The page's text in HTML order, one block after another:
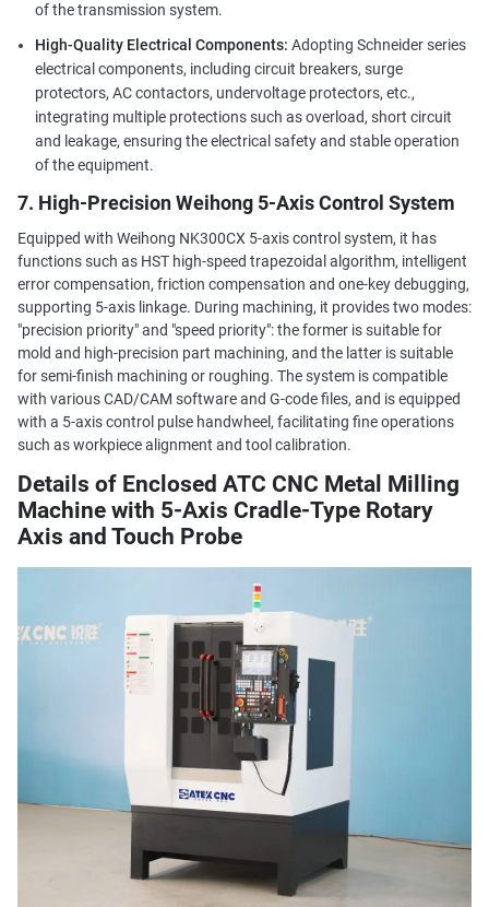
of the transmission system.
High-Quality Electrical Components: Adopting Schneider series
electrical components, including circuit breakers, surge
protectors, AC contactors, undervoltage protectors, etc.,
integrating multiple protections such as overload, short circuit
and leakage, ensuring the electrical safety and stable operation
of the equipment.
7. High-Precision Weihong 5-Axis Control System
Equipped with Weihong NK300CX 5-axis control system, it has
functions such as HST high-speed trapezoidal algorithm, intelligent
error compensation, friction compensation and one-key debugging,
supporting 5-axis linkage. During machining, it provides two modes:
"precision priority" and "speed priority": the former is suitable for
mold and high-precision part machining, and the latter is suitable
for semi-finish machining or roughing. The system is compatible
with various CAD/CAM software and G-code files, and is equipped
with a 5-axis control pulse handwheel, facilitating fine operations
such as workpiece alignment and tool calibration.
Details of Enclosed ATC CNC Metal Milling
Machine with 5-Axis Cradle-Type Rotary
Axis and Touch Probe